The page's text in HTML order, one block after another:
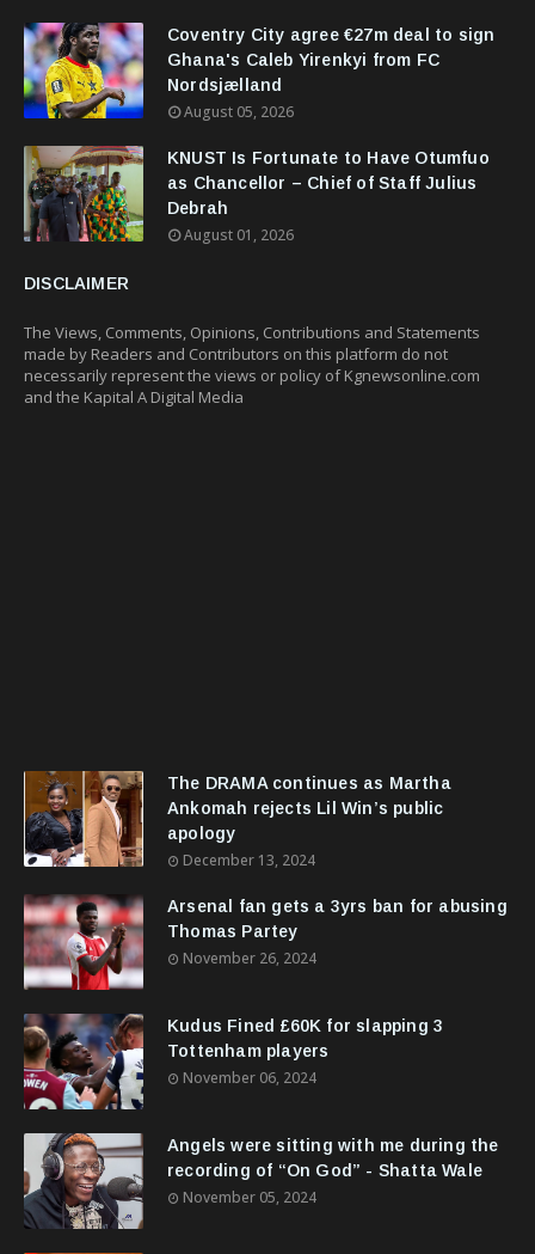
Coventry City agree €27m deal to sign
Ghana's Caleb Yirenkyi from FC
Nordsjælland
August 05, 2026
KNUST Is Fortunate to Have Otumfuo
as Chancellor – Chief of Staff Julius
Debrah
August 01, 2026
DISCLAIMER
The Views, Comments, Opinions, Contributions and Statements
made by Readers and Contributors on this platform do not
necessarily represent the views or policy of Kgnewsonline.com
and the Kapital A Digital Media
The DRAMA continues as Martha
Ankomah rejects Lil Win’s public
apology
December 13, 2024
Arsenal fan gets a 3yrs ban for abusing
Thomas Partey
November 26, 2024
Kudus Fined £60K for slapping 3
Tottenham players
November 06, 2024
Angels were sitting with me during the
recording of “On God” - Shatta Wale
November 05, 2024